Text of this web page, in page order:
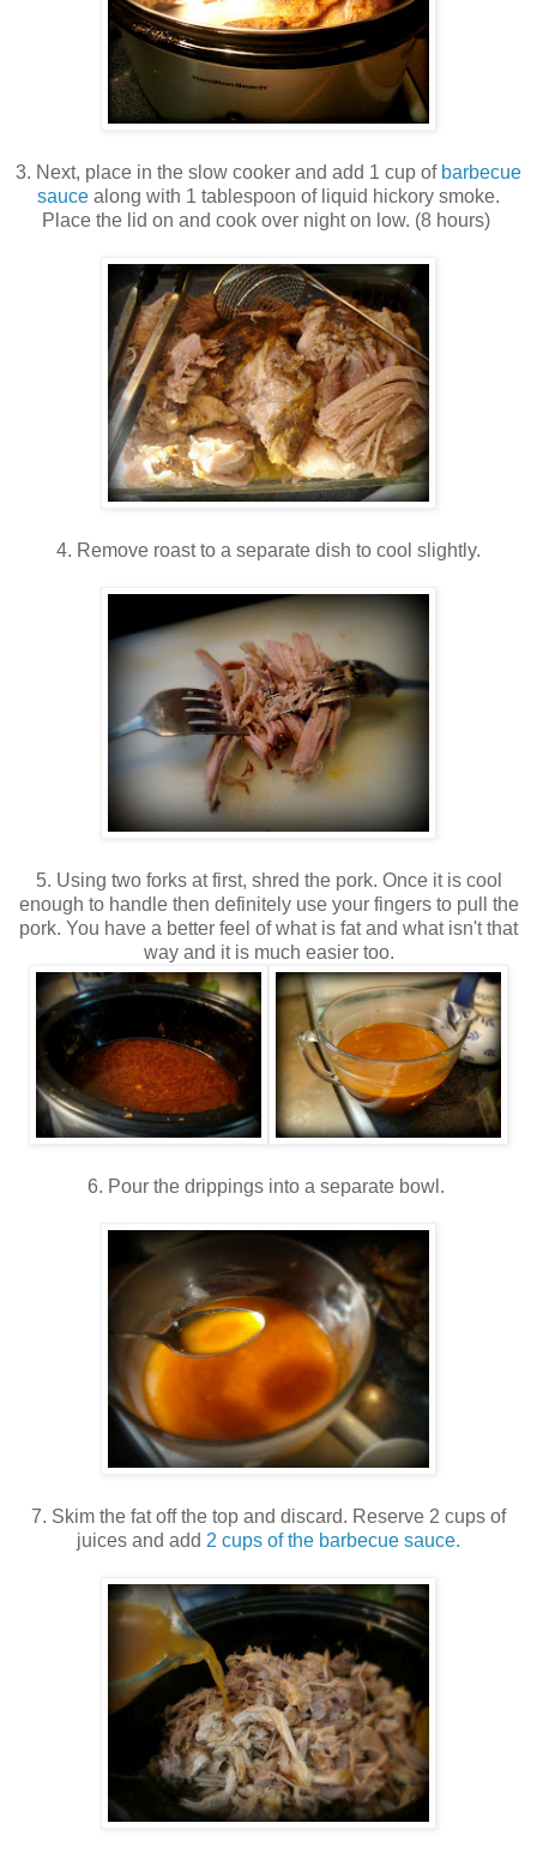
3. Next, place in the slow cooker and add 1 cup of barbecue
sauce along with 1 tablespoon of liquid hickory smoke.
Place the lid on and cook over night on low. (8 hours)
4. Remove roast to a separate dish to cool slightly.
5. Using two forks at first, shred the pork. Once it is cool
enough to handle then definitely use your fingers to pull the
pork. You have a better feel of what is fat and what isn't that
way and it is much easier too.
6. Pour the drippings into a separate bowl.
7. Skim the fat off the top and discard. Reserve 2 cups of
juices and add 2 cups of the barbecue sauce.